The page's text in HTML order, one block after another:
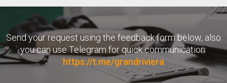
Send your request using the feedback form below, also
you can use Telegram for quick communication:
https://t.me/grandriviera